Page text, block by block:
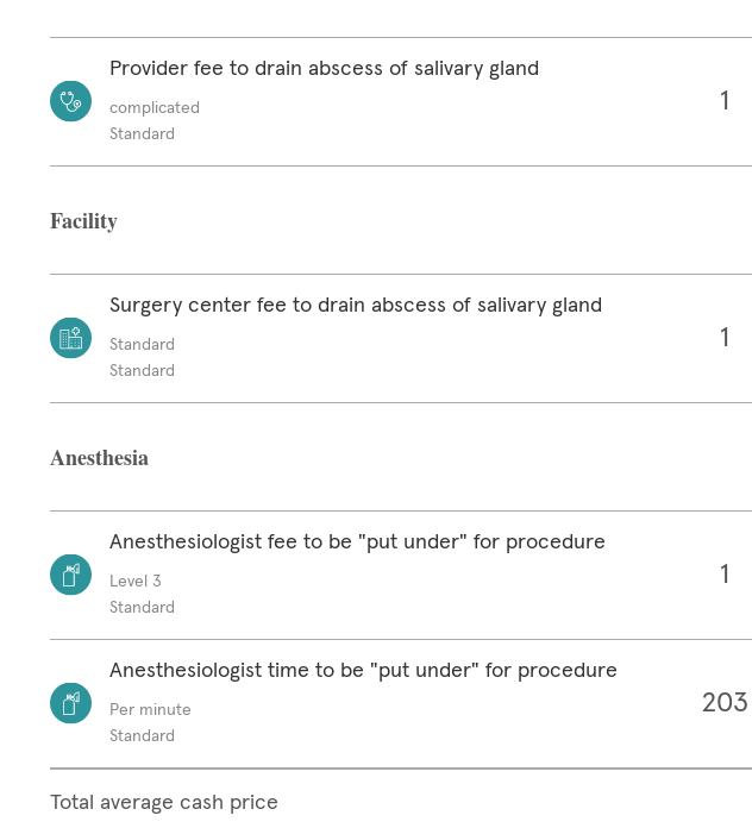
Provider fee to drain abscess of salivary gland
complicated
Standard
1
Facility
Surgery center fee to drain abscess of salivary gland
Standard
Standard
1
Anesthesia
Anesthesiologist fee to be "put under" for procedure
Level 3
Standard
1
Anesthesiologist time to be "put under" for procedure
Per minute
Standard
203
Total average cash price